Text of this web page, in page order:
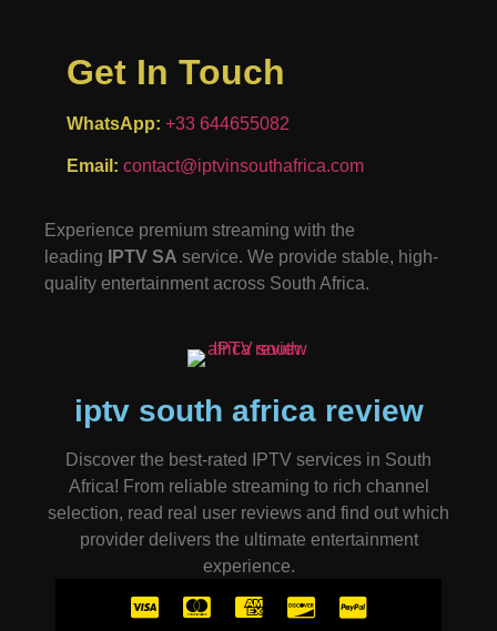
Get In Touch
WhatsApp: +33 644655082
Email: contact@iptvinsouthafrica.com
Experience premium streaming with the
leading
IPTV SA service. We provide stable, high-
quality entertainment across South Africa.
iptv south africa review
Discover the best-rated IPTV services in South
Africa! From reliable streaming to rich channel
selection, read real user reviews and find out which
provider delivers the ultimate entertainment
experience.